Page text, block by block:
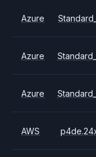
Azure
Azure
Azure
AWS